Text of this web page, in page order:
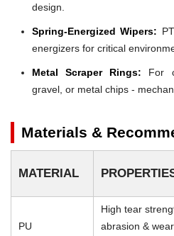
design.
Spring-Energized Wipers:
energizers for critical
Metal Scraper Rings: For
gravel, or metal chips -
Materials &
MATERIAL
PU
High tear
abrasion & wear